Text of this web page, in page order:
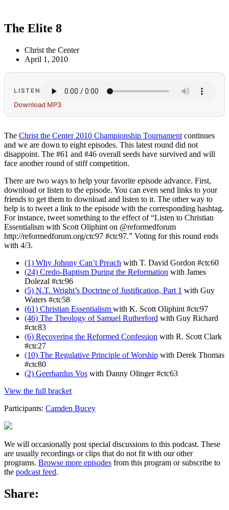
The Elite 8
Christ the Center
April 1, 2010
LISTEN
Download MP3
The Christ the Center 2010 Championship Tournament continues
and we are down to eight episodes. This latest round did not
disappoint. The #61 and #46 overall seeds have survived and will
face another round of stiff competition.
There are two ways to help your favorite episode advance. First,
download or listen to the episode. You can even send links to your
friends to get them to download and listen to it. The other way to
help is to tweet a link to the episode with the corresponding hashtag.
For instance, tweet something to the effect of “Listen to Christian
Essentialism with Scott Oliphint on @reformedforum
http://reformedforum.org/ctc97 #ctc97.” Voting for this round ends
with 4/3.
(1) Why Johnny Can’t Preach with T. David Gordon #ctc60
(24) Credo-Baptism During the Reformation with James
Dolezal #ctc96
(5) N.T. Wright’s Doctrine of Justification, Part 1 with Guy
Waters #ctc58
(61) Christian Essentialism with K. Scott Oliphint #ctc97
(46) The Theology of Samuel Rutherford with Guy Richard
#ctc83
(6) Recovering the Reformed Confession with R. Scott Clark
#ctc27
(10) The Regulative Principle of Worship with Derek Thomas
#ctc80
(2) Geerhardus Vos with Danny Olinger #ctc63
View the full bracket
Participants: Camden Bucey
We will occasionally post special discussions to this podcast. These
are usually recordings or clips that do not fit with our other
programs. Browse more episodes from this program or subscribe to
the podcast feed.
Share: